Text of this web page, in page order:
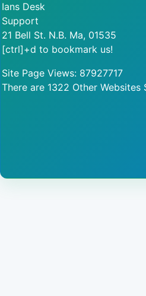
Ians Desk
Support
21 Bell St. N.B. Ma, 01535
[ctrl]+d to bookmark us!
Site Page Views: 87927717
There are 1322 Other Websites